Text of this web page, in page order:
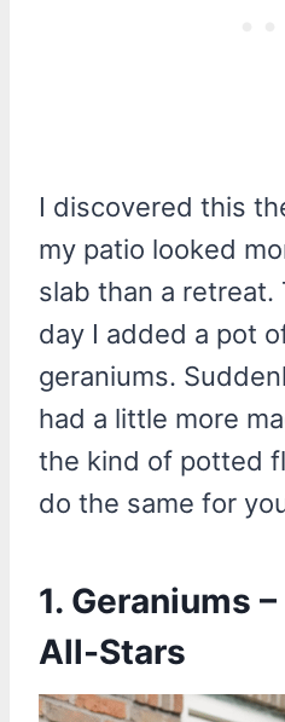
I discovered this
my patio looked
slab than a
day I added a pot
geraniums.
had a little more
the kind of potted
do the same for
1. Geraniums
All-Stars